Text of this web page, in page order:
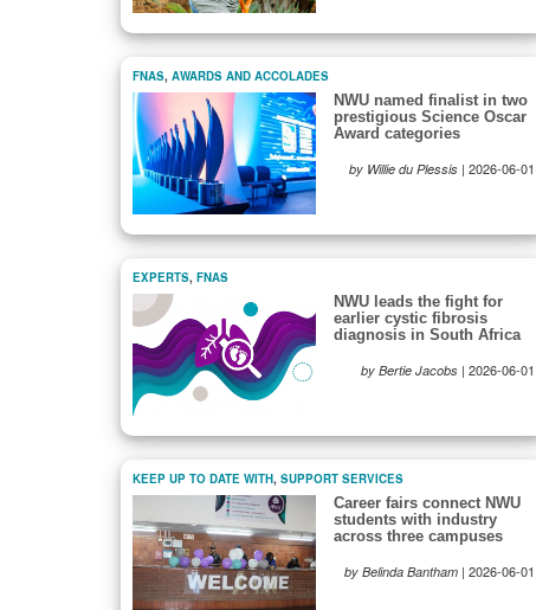
FNAS, AWARDS AND ACCOLADES
NWU named finalist in two
prestigious Science Oscar
Award categories
by Willie du Plessis | 2026-06-01
EXPERTS, FNAS
NWU leads the fight for
earlier cystic fibrosis
diagnosis in South Africa
by Bertie Jacobs | 2026-06-01
KEEP UP TO DATE WITH, SUPPORT SERVICES
Career fairs connect NWU
students with industry
across three campuses
by Belinda Bantham | 2026-06-01